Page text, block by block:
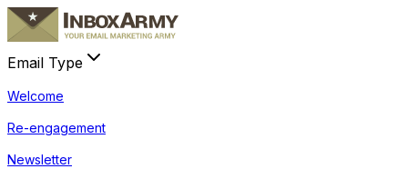
Email Type
Welcome
Re-engagement
Newsletter